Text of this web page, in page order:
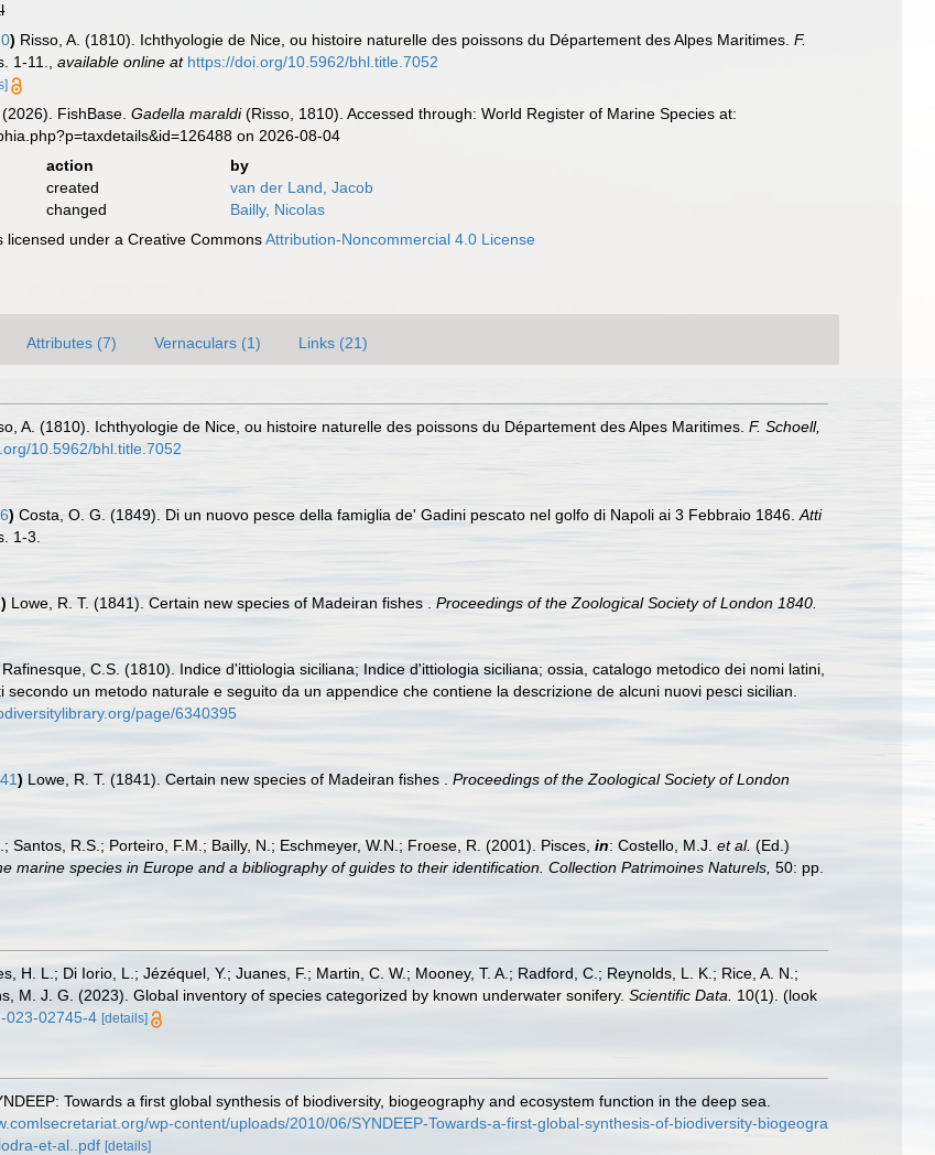
) Risso, A. (1810). Ichthyologie de Nice, ou histoire naturelle des poissons du Département des Alpes Maritimes.F.
1-11. ,available online at https://doi.org/10.5962/bhl.title.7052
(2026). FishBase.Gadella maraldi(Risso, 1810). Accessed through: World Register of Marine Species at:
on 2026-08-04
action
by
created
van der Land, Jacob
changed
Bailly, Nicolas
licensed under a Creative CommonsAttribution-Noncommercial 4.0 License
Attributes (7) Vernaculars (1) Links (21)
A. (1810). Ichthyologie de Nice, ou histoire naturelle des poissons du Département des Alpes Maritimes. F. Schoell,
10.5962/bhl.title.7052
) Costa, O. G. (1849). Di un nuovo pesce della famiglia de' Gadini pescato nel golfo di Napoli ai 3 Febbraio 1846. Atti
1-3.
) Lowe, R. T. (1841). Certain new species of Madeiran fishes . Proceedings of the Zoological Society of London 1840.
Rafinesque, C.S. (1810). Indice d'ittiologia siciliana; Indice d'ittiologia siciliana; ossia, catalogo metodico dei nomi latini,
un metodo naturale e seguito da un appendice che contiene la descrizione de alcuni nuovi pesci sicilian.
page/6340395
) Lowe, R. T. (1841). Certain new species of Madeiran fishes . Proceedings of the Zoological Society of London
R.S.; Porteiro, F.M.; Bailly, N.; Eschmeyer, W.N.; Froese, R. (2001). Pisces, in: Costello, M.J. et al. (Ed.)
marine species in Europe and a bibliography of guides to their identification. Collection Patrimoines Naturels, 50: pp.
H. L.; Di Iorio, L.; Jézéquel, Y.; Juanes, F.; Martin, C. W.; Mooney, T. A.; Radford, C.; Reynolds, L. K.; Rice, A. N.;
M. J. G. (2023). Global inventory of species categorized by known underwater sonifery. Scientific Data. 10(1). (look
023-02745-4 [details]
Towards a first global synthesis of biodiversity, biogeography and ecosystem function in the deep sea.
wp-content/uploads/2010/06/SYNDEEP-Towards-a-first-global-synthesis-of-biodiversity-biogeogra
et-al..pdf [details]